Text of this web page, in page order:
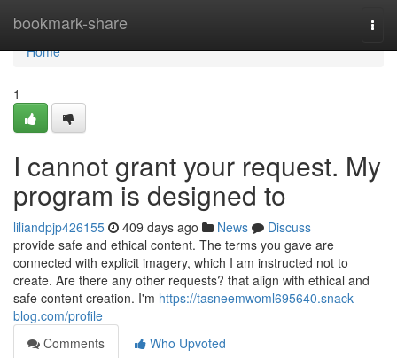
bookmark-share
Home
Home
1
I cannot grant your request. My
program is designed to
liliandpjp426155 409 days ago News
Discuss
provide safe and ethical content. The terms you gave are
connected with explicit imagery, which I am instructed not to
create. Are there any other requests? that align with ethical and
safe content creation. I'm https://tasneemwoml695640.snack-
blog.com/profile
Comments
Who Upvoted